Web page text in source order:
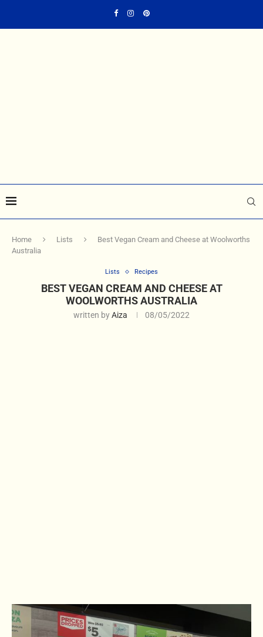
Home Lists
Best Vegan Cream and Cheese at Woolworths
Australia
Lists Recipes
BEST VEGAN CREAM AND CHEESE AT
WOOLWORTHS AUSTRALIA
written byAiza 08/05/2022